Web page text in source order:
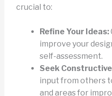
crucial to:
Refine Your Ideas:
improve your
self-assessment.
Seek
input from others
and areas for